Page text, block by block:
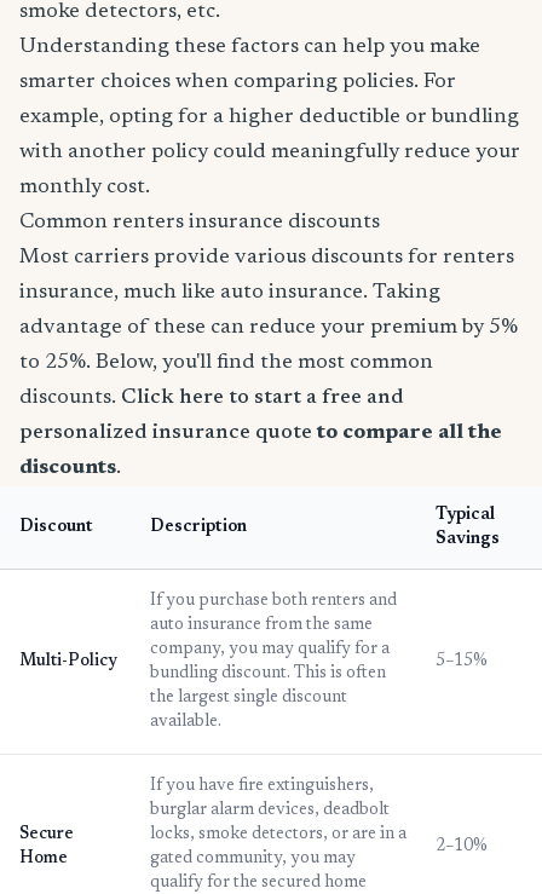
smoke detectors, etc.
Understanding these factors can help you make
smarter choices when comparing policies. For
example, opting for a higher deductible or bundling
with another policy could meaningfully reduce your
monthly cost.
Common renters insurance discounts
Most carriers provide various discounts for renters
insurance, much like auto insurance. Taking
advantage of these can reduce your premium by 5%
to 25%. Below, you'll find the most common
discounts. Click here to start a free and
personalized insurance quote to compare all the
discounts.
Discount Description
Typical
Savings
Multi-Policy
If you purchase both renters and
auto insurance from the same
company, you may qualify for a
bundling discount. This is often
the largest single discount
available.
5–15%
Secure
Home
If you have fire extinguishers,
burglar alarm devices, deadbolt
locks, smoke detectors, or are in a
gated community, you may
qualify for the secured home
2–10%